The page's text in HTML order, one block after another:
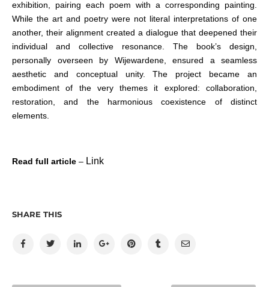
exhibition, pairing each poem with a corresponding painting.
While the art and poetry were not literal interpretations of one
another, their alignment created a dialogue that deepened their
individual and collective resonance. The book’s design,
personally overseen by Wijewardene, ensured a seamless
aesthetic and conceptual unity. The project became an
embodiment of the very themes it explored: collaboration,
restoration, and the harmonious coexistence of distinct
elements.
Read full article – Link
SHARE THIS